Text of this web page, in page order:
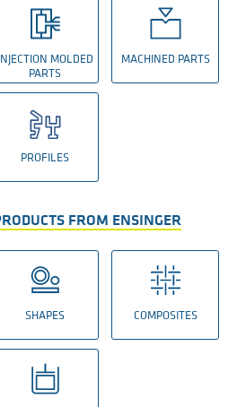
INJECTION MOLDED
PARTS
MACHINED PARTS
PROFILES
FROM ENSINGER
SHAPES COMPOSITES